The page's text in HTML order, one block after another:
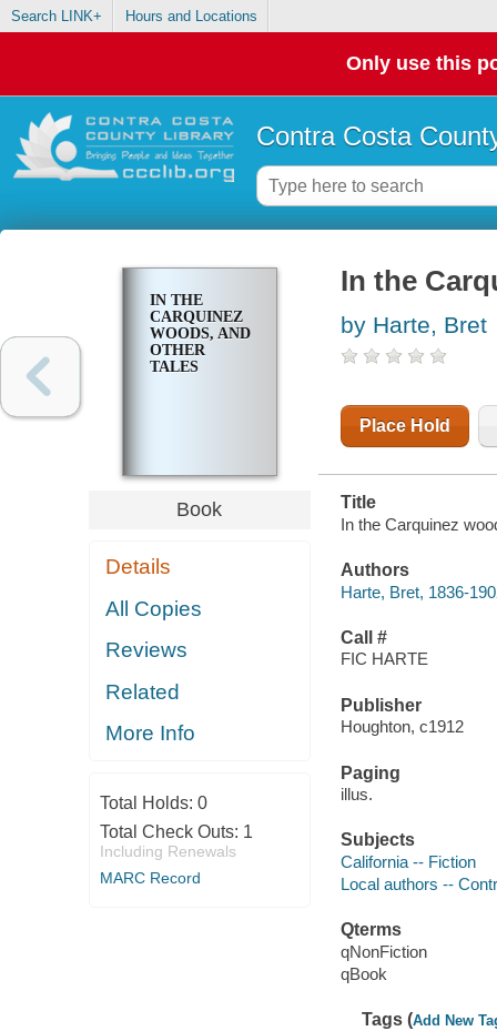
Search LINK+ Hours and Locations
Only use this
Contra Costa
IN THE
CARQUINEZ
WOODS, AND
OTHER
TALES
Book
Details
All Copies
Reviews
Related
More Info
Total Holds: 0
Total Check Outs: 1
Including Renewals
MARC Record
In the
by Harte, Bret
Place Hold
Title
In the Carquinez
Authors
Harte, Bret, 1836-
Call #
FIC HARTE
Publisher
Houghton, c1912
Paging
illus.
Subjects
California -- Fiction
Local authors --
Qterms
qNonFiction
qBook
Tags (Add New